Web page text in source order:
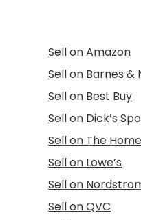
Sell on Amazon
Sell on Barnes &
Sell on Best Buy
Sell on Dick’s
Sell on The
Sell on Lowe’s
Sell on
Sell on QVC